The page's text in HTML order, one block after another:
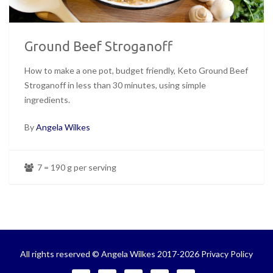
Ground Beef Stroganoff
How to make a one pot, budget friendly, Keto Ground Beef
Stroganoff in less than 30 minutes, using simple
ingredients.
ByAngela Wilkes
7 = 190 g per serving
All rights reserved © Angela Wilkes 2017-2026 Privacy Policy